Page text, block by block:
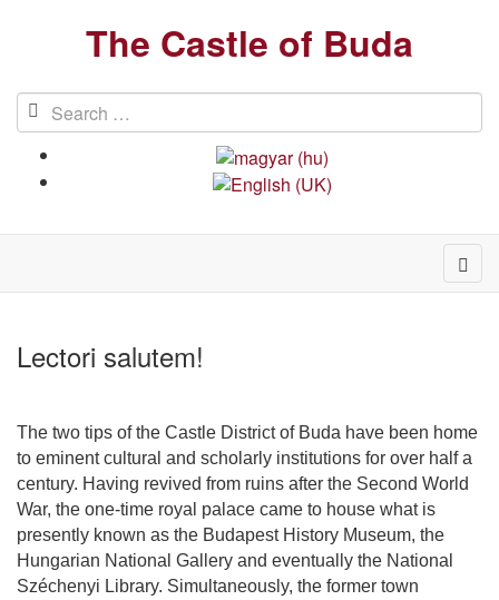
The Castle of Buda
Lectori salutem!
The two tips of the Castle District of Buda have been home
to eminent cultural and scholarly institutions for over half a
century. Having revived from ruins after the Second World
War, the one-time royal palace came to house what is
presently known as the Budapest History Museum, the
Hungarian National Gallery and eventually the National
Széchenyi Library. Simultaneously, the former town